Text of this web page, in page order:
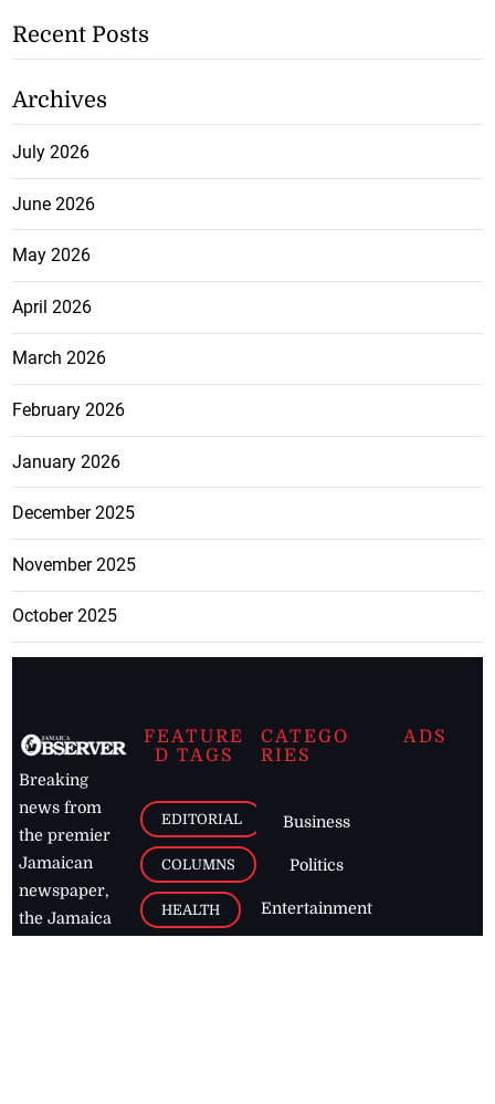
Recent Posts
Archives
July 2026
June 2026
May 2026
April 2026
March 2026
February 2026
January 2026
December 2025
November 2025
October 2025
Breaking
news from
the premier
Jamaican
newspaper,
the Jamaica
FEATURE
D TAGS
EDITORIAL
COLUMNS
HEALTH
CATEGO
RIES
Business
Politics
Entertainment
ADS